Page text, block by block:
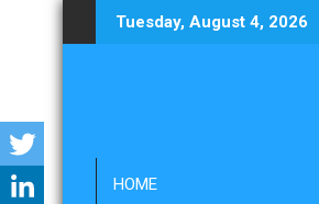
Tuesday, August 4, 2026
HOME